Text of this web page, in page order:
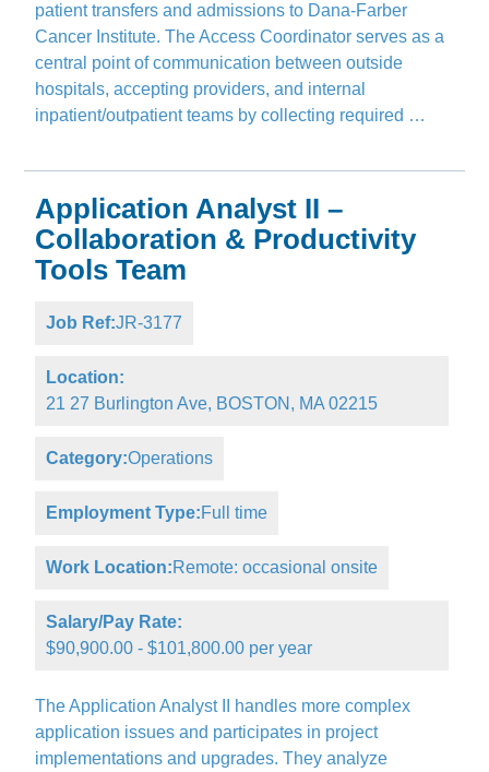
patient transfers and admissions to Dana-Farber
Cancer Institute. The Access Coordinator serves as a
central point of communication between outside
hospitals, accepting providers, and internal
inpatient/outpatient teams by collecting required …
Application Analyst II –
Collaboration & Productivity
Tools Team
Job Ref:JR-3177
Location:
21 27 Burlington Ave, BOSTON, MA 02215
Category:Operations
Employment Type:Full time
Work Location:Remote: occasional onsite
Salary/Pay Rate:
$90,900.00 - $101,800.00 per year
The Application Analyst II handles more complex
application issues and participates in project
implementations and upgrades. They analyze